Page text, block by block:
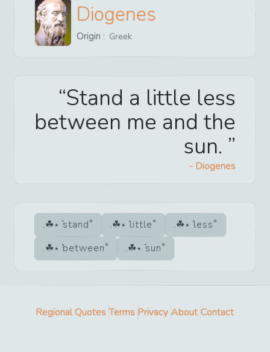
Diogenes
Origin : Greek
Stand a little less
between me and the
sun.
- Diogenes
stand little
less
between
sun
Regional Quotes Terms Privacy About Contact